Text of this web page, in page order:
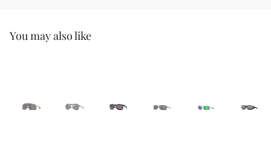
You may also like